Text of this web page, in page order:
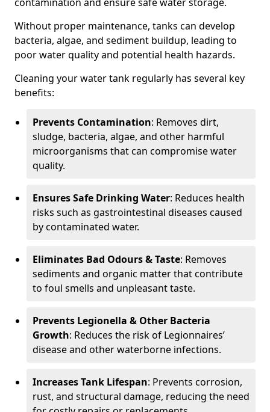
Without proper maintenance, tanks can develop
bacteria, algae, and sediment buildup, leading to
poor water quality and potential health hazards.
Cleaning your water tank regularly has several key
benefits:
Prevents Contamination: Removes dirt,
sludge, bacteria, algae, and other harmful
microorganisms that can compromise water
quality.
Ensures Safe Drinking Water: Reduces health
risks such as gastrointestinal diseases caused
by contaminated water.
Eliminates Bad Odours & Taste: Removes
sediments and organic matter that contribute
to foul smells and unpleasant taste.
Prevents Legionella & Other Bacteria
Growth: Reduces the risk of Legionnaires’
disease and other waterborne infections.
Increases Tank Lifespan: Prevents corrosion,
rust, and structural damage, reducing the need